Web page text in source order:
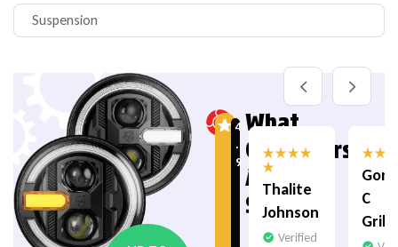
Suspension
What
Customers
Are
Saying
4
.
9
Thalite
Johnson
Verified
C